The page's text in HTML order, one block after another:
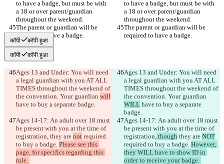
to have a badge, but must be with
a 18 or over parent/guardian
to have a badge, but must be with
a 18 or over parent/guardian
The parent or guardian will be
The parent or guardian will be
कॉपी कॉपी हुआ
कॉपी कॉपी हुआ
Ages 13 and Under: You will need
a legal guardian with you AT ALL
TIMES throughout the weekend of
the convention. Your guardian will
Ages 13 and Under: You will need
a legal guardian with you AT ALL
TIMES throughout the weekend of
the convention. Your guardian
WILL have to buy a separate
Ages 14-17: An adult over 18 must
be present with you at the time of
registration, they are not required
to buy a badge. Please see this
page, for specifics regarding this
Ages 14-17: An adult over 18 must
be present with you at the time of
registration, though they are NOT
required to buy a badge. However,
they WILL have to show ID in